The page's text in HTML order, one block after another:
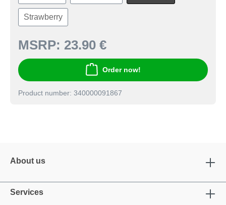
Strawberry
MSRP: 23.90 €
Order now!
Product number: 340000091867
About us
Services